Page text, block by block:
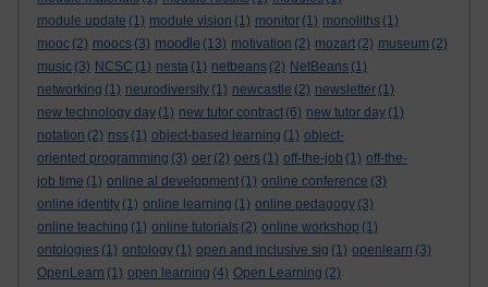
module update (1) module vision (1) monitor (1) monoliths (1)
mooc (2) moocs (3) moodle (13) motivation (2) mozart (2) museum (2)
music (3) NCSC (1) nesta (1) netbeans (2) NetBeans (1)
networking (1) neurodiversity (1) newcastle (2) newsletter (1)
new technology day (1) new tutor contract (6) new tutor day (1)
notation (2) nss (1) object-based learning (1) object-
oriented programming (3) oer (2) oers (1) off-the-job (1) off-the-
job time (1) online al development (1) online conference (3)
online identity (1) online learning (1) online pedagogy (3)
online teaching (1) online tutorials (2) online workshop (1)
ontologies (1) ontology (1) open and inclusive sig (1) openlearn (3)
OpenLearn (1) open learning (4) Open Learning (2)